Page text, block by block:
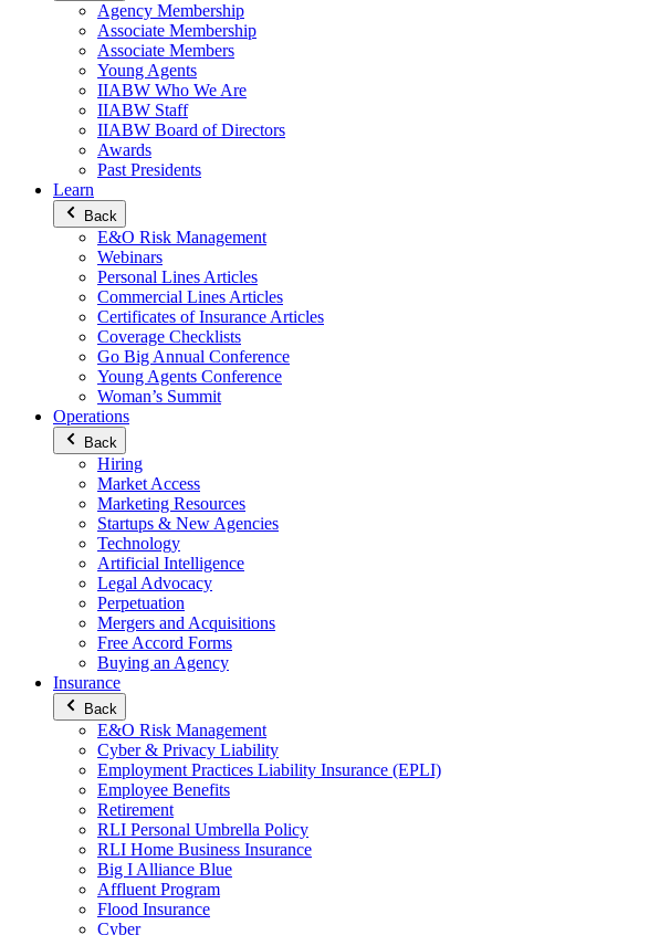
Agency Membership
Associate Membership
Associate Members
Young Agents
IIABW Who We Are
IIABW Staff
IIABW Board of Directors
Awards
Past Presidents
Learn
Back
E&O Risk Management
Webinars
Personal Lines Articles
Commercial Lines Articles
Certificates of Insurance Articles
Coverage Checklists
Go Big Annual Conference
Young Agents Conference
Woman’s Summit
Operations
Back
Hiring
Market Access
Marketing Resources
Startups & New Agencies
Technology
Artificial Intelligence
Legal Advocacy
Perpetuation
Mergers and Acquisitions
Free Accord Forms
Buying an Agency
Insurance
Back
E&O Risk Management
Cyber & Privacy Liability
Employment Practices Liability Insurance (EPLI)
Employee Benefits
Retirement
RLI Personal Umbrella Policy
RLI Home Business Insurance
Big I Alliance Blue
Affluent Program
Flood Insurance
Cyber